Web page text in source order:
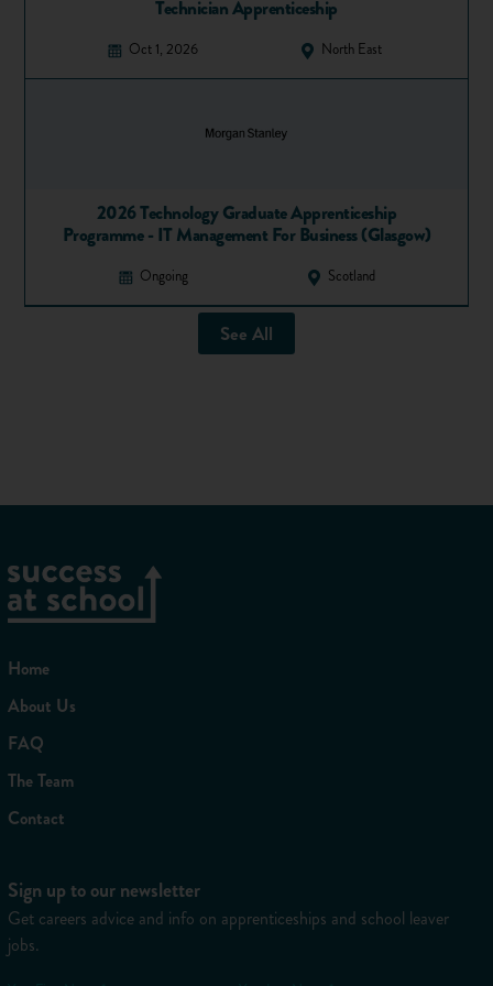
Technician Apprenticeship
Oct 1, 2026 North East
2026 Technology Graduate Apprenticeship
Programme - IT Management For Business (Glasgow)
Ongoing Scotland
See All
Home
About Us
FAQ
The Team
Contact
Sign up to our newsletter
Get careers advice and info on apprenticeships and school leaver
jobs.